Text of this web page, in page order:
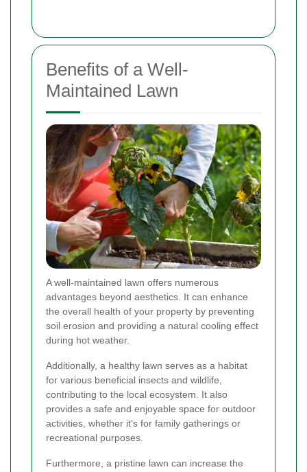
Benefits of a Well-
Maintained Lawn
A well-maintained lawn offers numerous
advantages beyond aesthetics. It can enhance
the overall health of your property by preventing
soil erosion and providing a natural cooling effect
during hot weather.
Additionally, a healthy lawn serves as a habitat
for various beneficial insects and wildlife,
contributing to the local ecosystem. It also
provides a safe and enjoyable space for outdoor
activities, whether it's for family gatherings or
recreational purposes.
Furthermore, a pristine lawn can increase the